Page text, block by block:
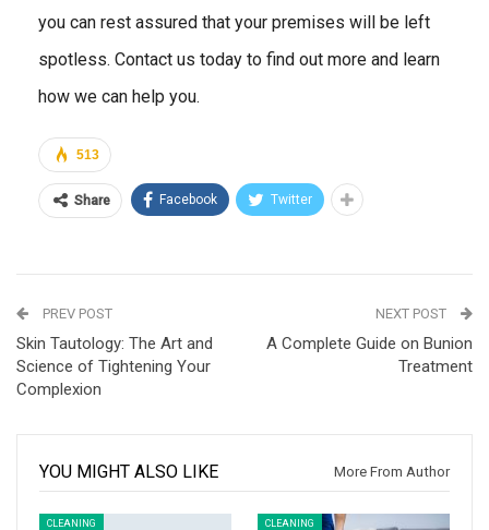
you can rest assured that your premises will be left
spotless. Contact us today to find out more and learn
how we can help you.
513
Share Facebook Twitter
PREV POST
Skin Tautology: The Art and
Science of Tightening Your
Complexion
NEXT POST
A Complete Guide on Bunion
Treatment
YOU MIGHT ALSO LIKE More From Author
CLEANING CLEANING